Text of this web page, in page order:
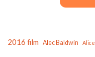
2016 film Alec Baldwin Alice